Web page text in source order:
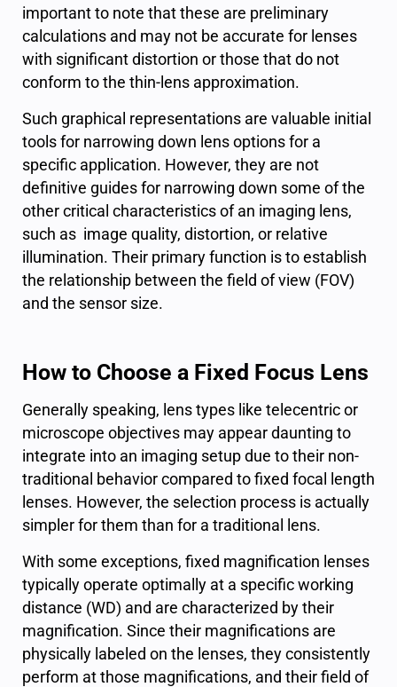
important to note that these are preliminary
calculations and may not be accurate for lenses
with significant distortion or those that do not
conform to the thin-lens approximation.
Such graphical representations are valuable initial
tools for narrowing down lens options for a
specific application. However, they are not
definitive guides for narrowing down some of the
other critical characteristics of an imaging lens,
such as image quality, distortion, or relative
illumination. Their primary function is to establish
the relationship between the field of view (FOV)
and the sensor size.
How to Choose a Fixed Focus Lens
Generally speaking, lens types like telecentric or
microscope objectives may appear daunting to
integrate into an imaging setup due to their non-
traditional behavior compared to fixed focal length
lenses. However, the selection process is actually
simpler for them than for a traditional lens.
With some exceptions, fixed magnification lenses
typically operate optimally at a specific working
distance (WD) and are characterized by their
magnification. Since their magnifications are
physically labeled on the lenses, they consistently
perform at those magnifications, and their field of